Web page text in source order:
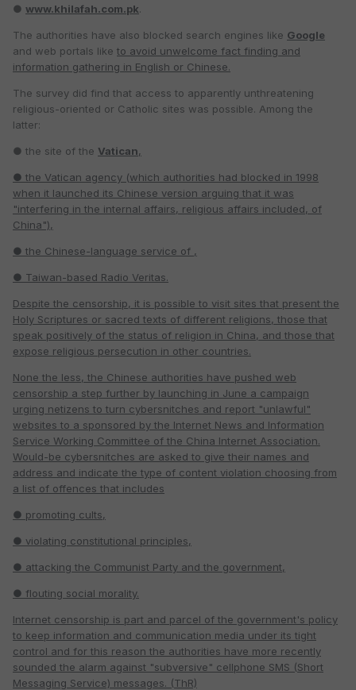
● www.khilafah.com.pk.
The authorities have also blocked search engines like Google
and web portals like to avoid unwelcome fact finding and
information gathering in English or Chinese.
The survey did find that access to apparently unthreatening
religious-oriented or Catholic sites was possible. Among the
latter:
● the site of the Vatican,
● the Vatican agency (which authorities had blocked in 1998
when it launched its Chinese version arguing that it was
"interfering in the internal affairs, religious affairs included, of
China"),
● the Chinese-language service of ,
● Taiwan-based Radio Veritas.
Despite the censorship, it is possible to visit sites that present the
Holy Scriptures or sacred texts of different religions, those that
speak positively of the status of religion in China, and those that
expose religious persecution in other countries.
None the less, the Chinese authorities have pushed web
censorship a step further by launching in June a campaign
urging netizens to turn cybersnitches and report "unlawful"
websites to a sponsored by the Internet News and Information
Service Working Committee of the China Internet Association.
Would-be cybersnitches are asked to give their names and
address and indicate the type of content violation choosing from
a list of offences that includes
● promoting cults,
● violating constitutional principles,
● attacking the Communist Party and the government,
● flouting social morality.
Internet censorship is part and parcel of the government's policy
to keep information and communication media under its tight
control and for this reason the authorities have more recently
sounded the alarm against "subversive" cellphone SMS (Short
Messaging Service) messages. (ThR)